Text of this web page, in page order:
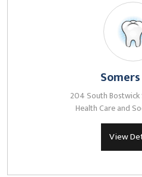
204 South Bostwick
Health Care and
View